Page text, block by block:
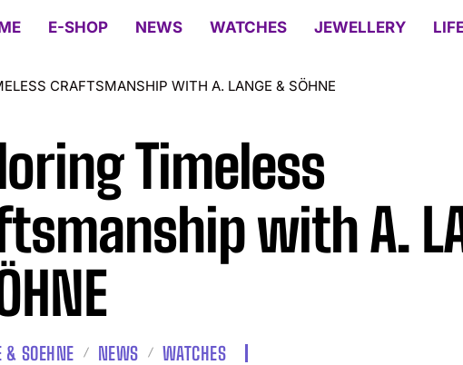
E-SHOP NEWS WATCHES JEWELLERY
CRAFTSMANSHIP WITH A. LANGE & SÖHNE
Timeless
with A.
& SOEHNE NEWS WATCHES